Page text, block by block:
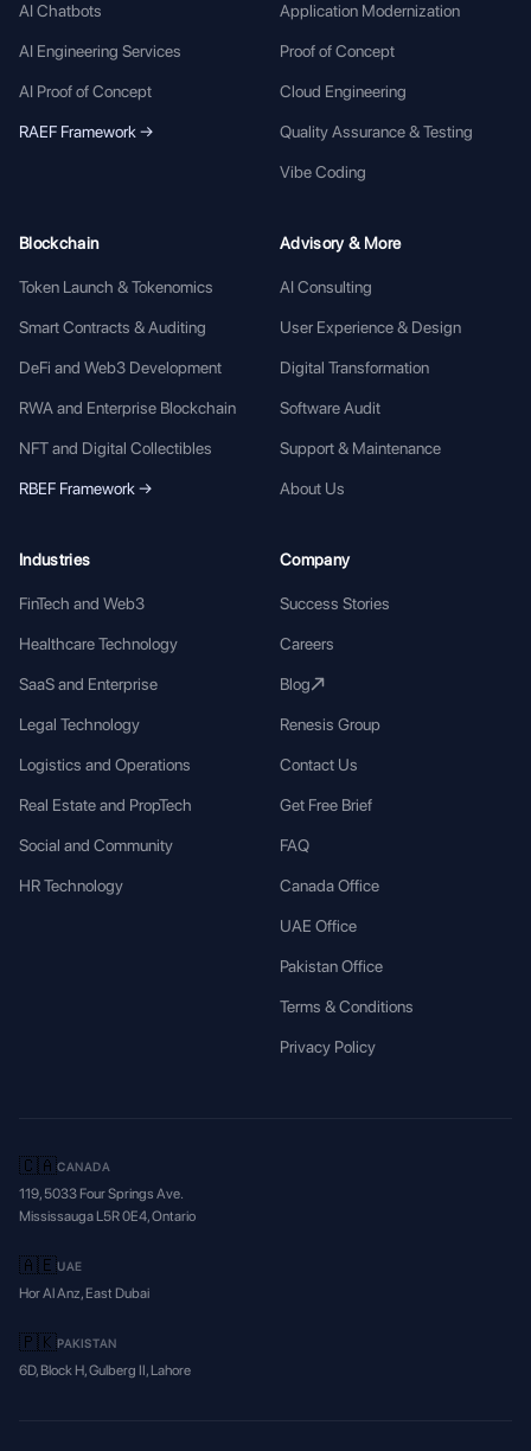
AI Chatbots
AI Engineering Services
AI Proof of Concept
RAEF Framework →
Application Modernization
Proof of Concept
Cloud Engineering
Quality Assurance & Testing
Vibe Coding
Blockchain
Token Launch & Tokenomics
Smart Contracts & Auditing
DeFi and Web3 Development
RWA and Enterprise Blockchain
NFT and Digital Collectibles
RBEF Framework →
Advisory & More
AI Consulting
User Experience & Design
Digital Transformation
Software Audit
Support & Maintenance
About Us
Industries
FinTech and Web3
Healthcare Technology
SaaS and Enterprise
Legal Technology
Logistics and Operations
Real Estate and PropTech
Social and Community
HR Technology
Company
Success Stories
Careers
Blog
Renesis Group
Contact Us
Get Free Brief
FAQ
Canada Office
UAE Office
Pakistan Office
Terms & Conditions
Privacy Policy
🇨🇦CANADA
119, 5033 Four Springs Ave.
Mississauga L5R 0E4, Ontario
🇦🇪UAE
Hor Al Anz, East Dubai
🇵🇰PAKISTAN
6D, Block H, Gulberg II, Lahore